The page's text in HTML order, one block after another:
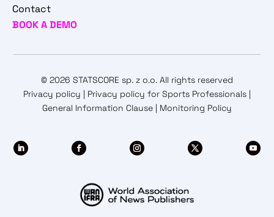
Contact
BOOK A DEMO
© 2026 STATSCORE sp. z o.o. All rights reserved
Privacy policy | Privacy policy for Sports Professionals |
General Information Clause | Monitoring Policy